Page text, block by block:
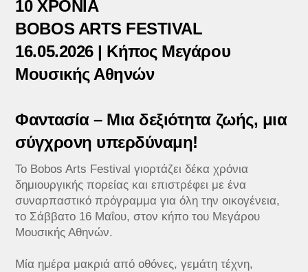
10 ΧΡΟΝΙΑ
BOBOS ARTS FESTIVAL
16.05.2026 | Κήπος Μεγάρου
Μουσικής Αθηνών
​Φαντασία – Μια δεξιότητα ζωής, μια
σύγχρονη υπερδύναμη!
Το Bobos Arts Festival γιορτάζει δέκα χρόνια
δημιουργικής πορείας και επιστρέφει με ένα
συναρπαστικό πρόγραμμα για όλη την οικογένεια,
το Σάββατο 16 Μαΐου, στον κήπο του Μεγάρου
Μουσικής Αθηνών.
Μία ημέρα μακριά από οθόνες, γεμάτη τέχνη,